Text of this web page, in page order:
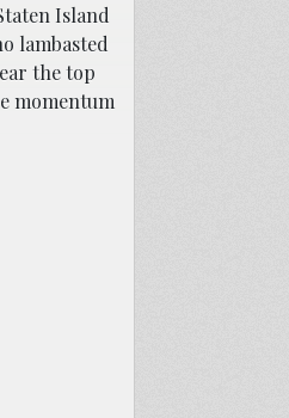
Island
lambasted
the top
momentum